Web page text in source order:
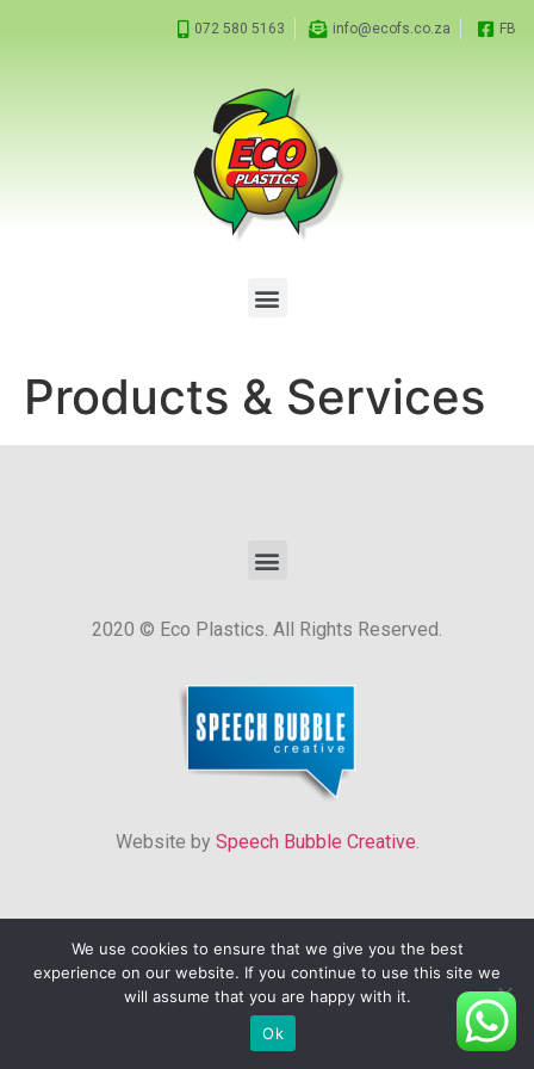
072 580 5163 info@ecofs.co.za FB
Products & Services
2020 © Eco Plastics. All Rights Reserved.
Website by Speech Bubble Creative.
We use cookies to ensure that we give you the best
experience on our website. If you continue to use this site we
will assume that you are happy with it.
Ok